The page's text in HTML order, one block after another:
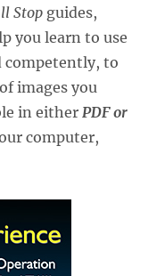
Stop guides,
you learn to use
competently, to
images you
in either PDF or
computer,